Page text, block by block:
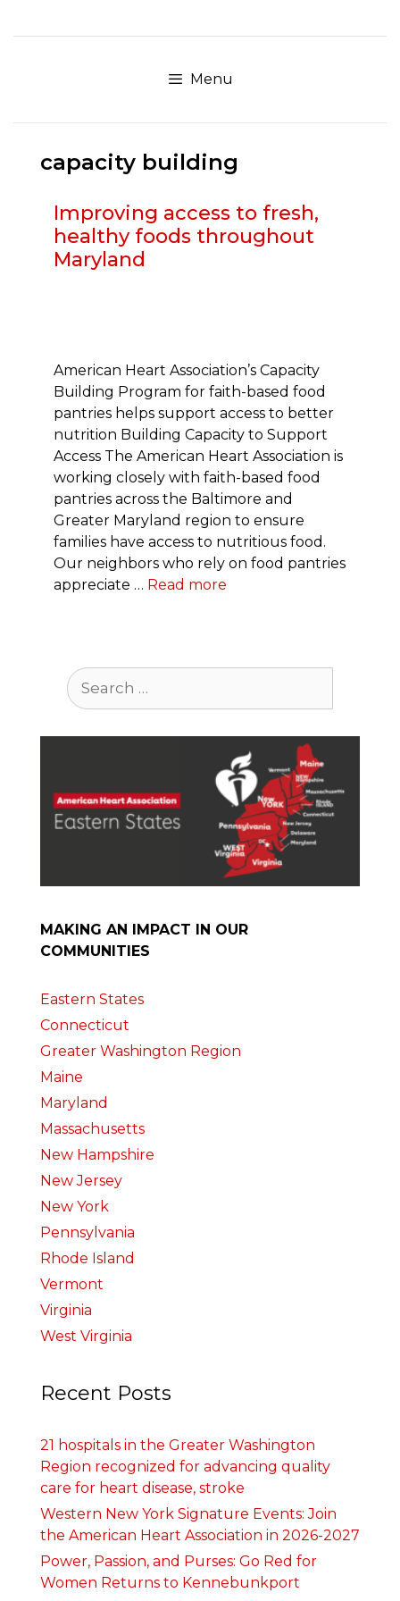
to
Menu
capacity building
Improving access to fresh,
healthy foods throughout
Maryland
American Heart Association’s Capacity
Building Program for faith-based food
pantries helps support access to better
nutrition Building Capacity to Support
Access The American Heart Association is
working closely with faith-based food
pantries across the Baltimore and
Greater Maryland region to ensure
families have access to nutritious food.
Our neighbors who rely on food pantries
appreciate … Read more
Search
for:
MAKING AN IMPACT IN OUR
COMMUNITIES
Eastern States
Connecticut
Greater Washington Region
Maine
Maryland
Massachusetts
New Hampshire
New Jersey
New York
Pennsylvania
Rhode Island
Vermont
Virginia
West Virginia
Recent Posts
21 hospitals in the Greater Washington
Region recognized for advancing quality
care for heart disease, stroke
Western New York Signature Events: Join
the American Heart Association in 2026-2027
Power, Passion, and Purses: Go Red for
Women Returns to Kennebunkport